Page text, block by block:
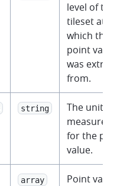
level of the
tileset at
which the
point value
was
from.
string
The unit of
for the
value.
array
Point